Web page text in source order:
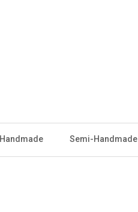
Handmade Semi-Handmade